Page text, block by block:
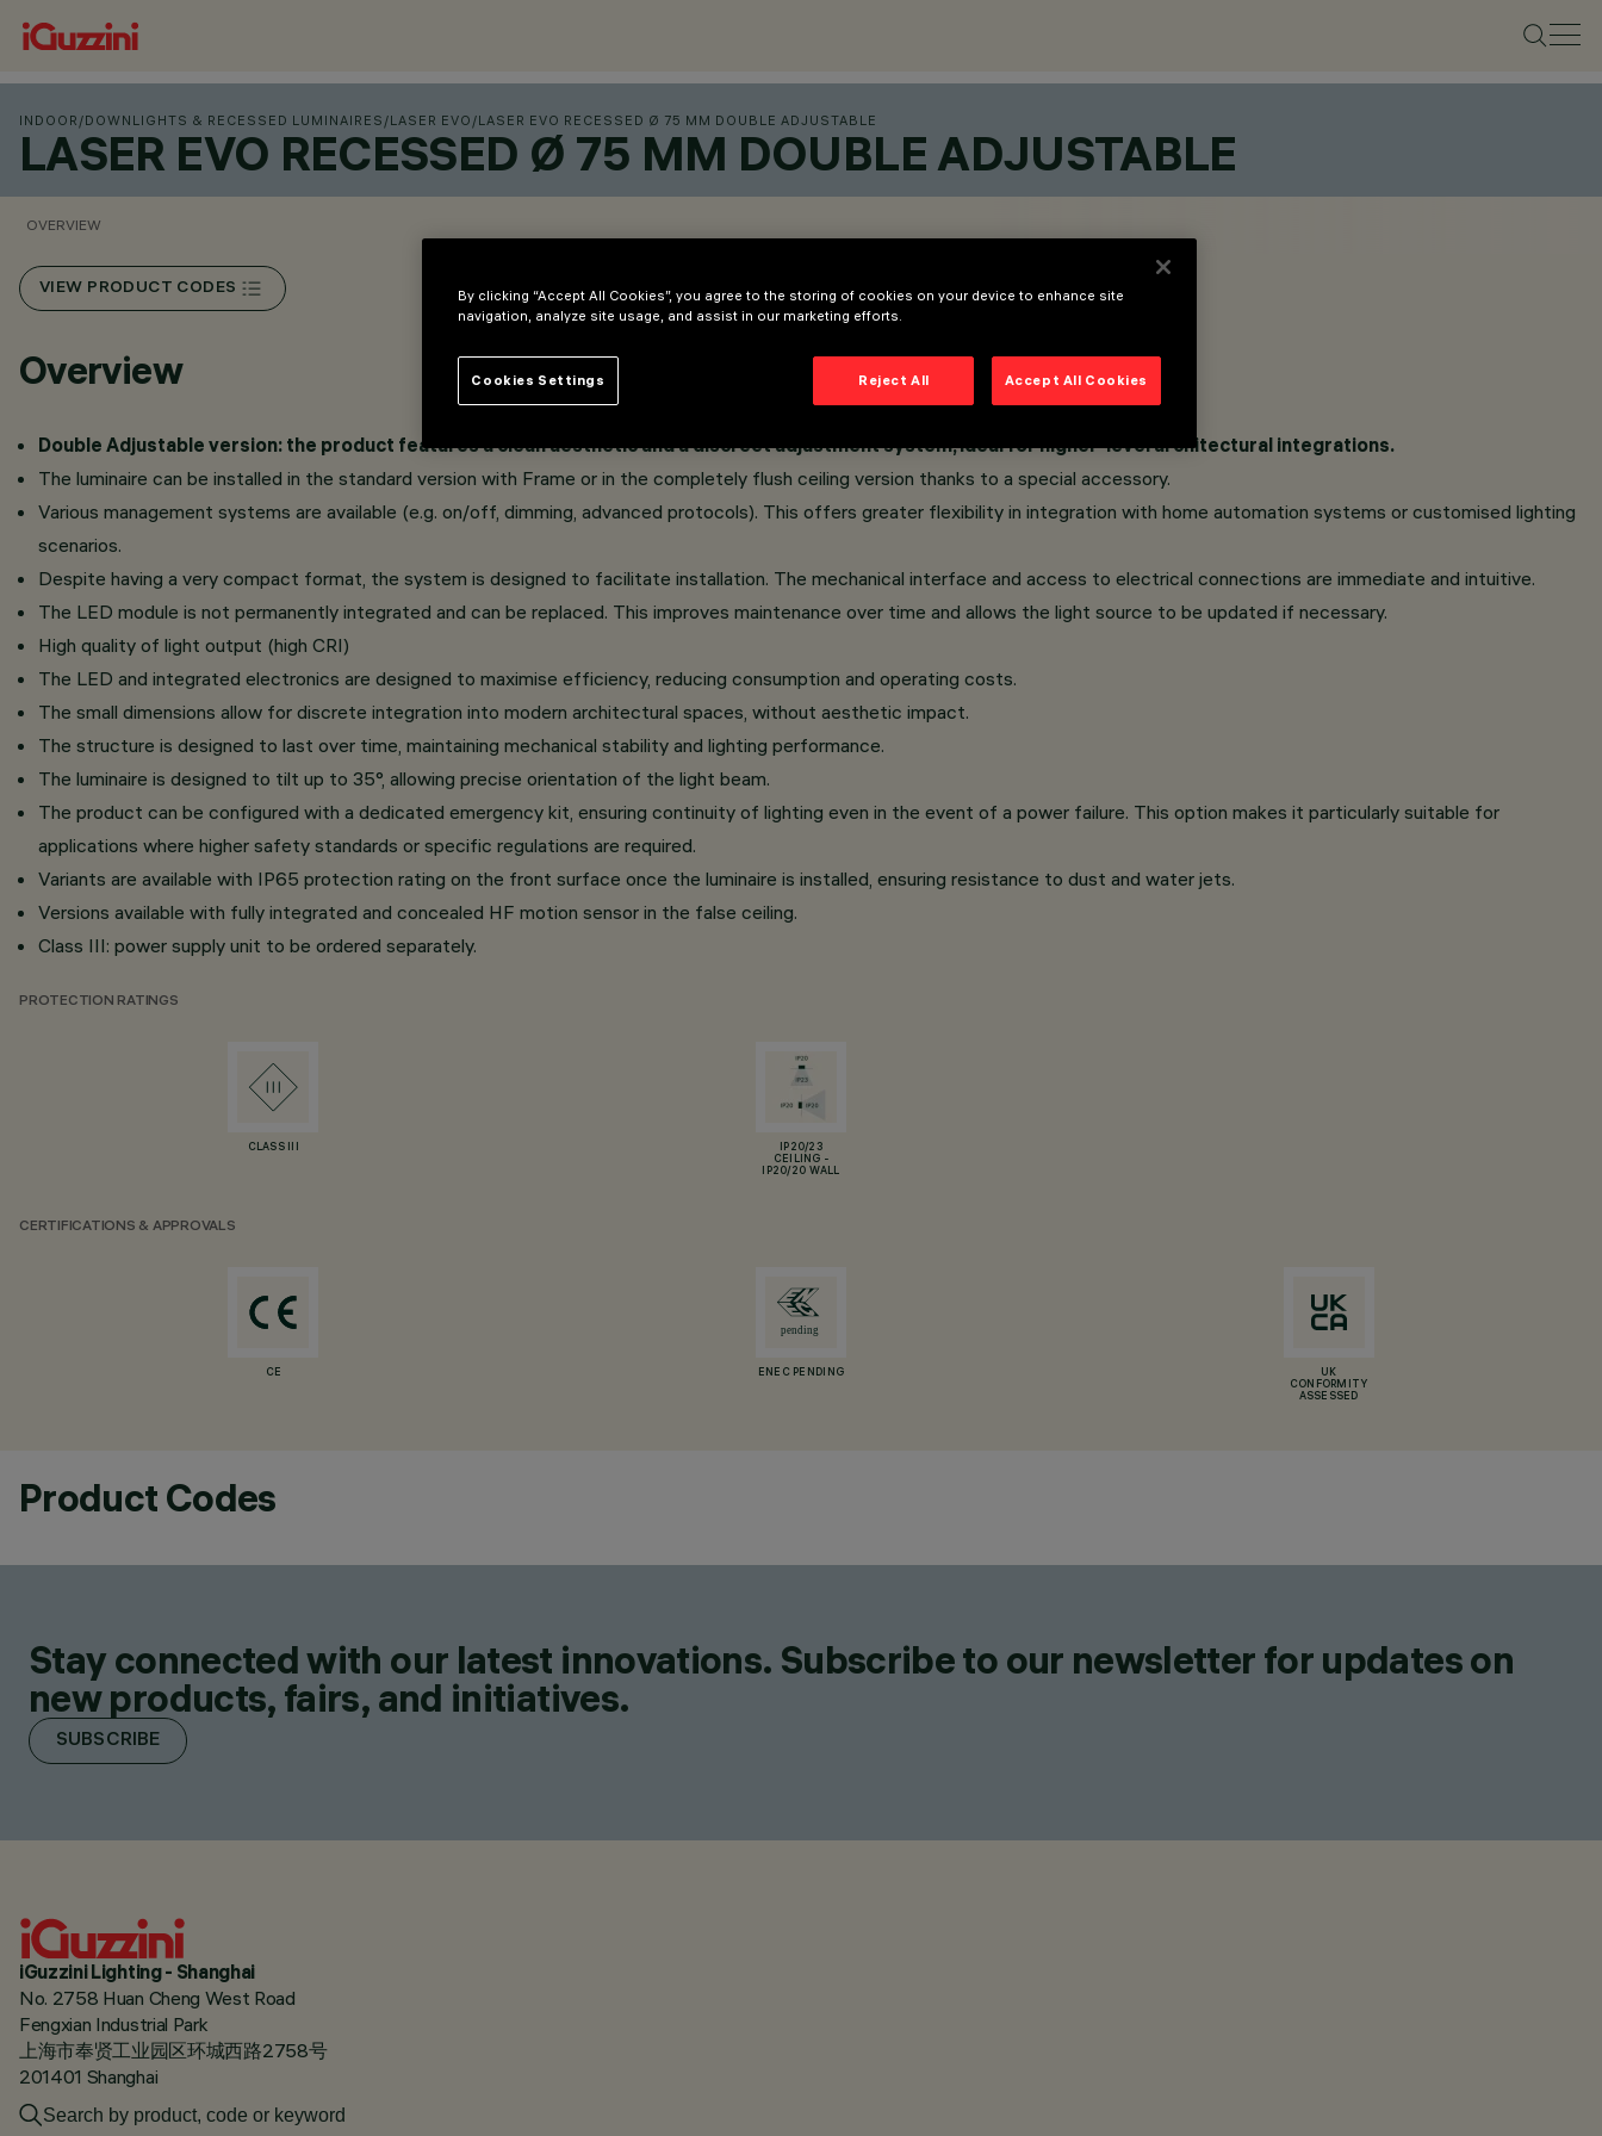
INDOOR /DOWNLIGHTS & RECESSED LUMINAIRES /LASER EVO /LASER EVO RECESSED Ø 75 MM DOUBLE ADJUSTABLE
LASER EVO RECESSED Ø 75 MM DOUBLE ADJUSTABLE
OVERVIEW
VIEW PRODUCT CODES
Overview
Double Adjustable version: the product features a clean aesthetic and a discreet adjustment system, ideal for higher-level architectural integrations.
The luminaire can be installed in the standard version with Frame or in the completely flush ceiling version thanks to a special accessory.
Various management systems are available (e.g. on/off, dimming, advanced protocols). This offers greater flexibility in integration with home automation systems or customised lighting
scenarios.
Despite having a very compact format, the system is designed to facilitate installation. The mechanical interface and access to electrical connections are immediate and intuitive.
The LED module is not permanently integrated and can be replaced. This improves maintenance over time and allows the light source to be updated if necessary.
High quality of light output (high CRI)
The LED and integrated electronics are designed to maximise efficiency, reducing consumption and operating costs.
The small dimensions allow for discrete integration into modern architectural spaces, without aesthetic impact.
The structure is designed to last over time, maintaining mechanical stability and lighting performance.
The luminaire is designed to tilt up to 35°, allowing precise orientation of the light beam.
The product can be configured with a dedicated emergency kit, ensuring continuity of lighting even in the event of a power failure. This option makes it particularly suitable for
applications where higher safety standards or specific regulations are required.
Variants are available with IP65 protection rating on the front surface once the luminaire is installed, ensuring resistance to dust and water jets.
Versions available with fully integrated and concealed HF motion sensor in the false ceiling.
Class III: power supply unit to be ordered separately.
PROTECTION RATINGS
CLASS III
IP20/23
CEILING -
IP20/20 WALL
CERTIFICATIONS & APPROVALS
CE ENEC PENDING
UK
CONFORMITY
ASSESSED
Product Codes
Stay connected with our latest innovations. Subscribe to our newsletter for updates on
new products, fairs, and initiatives.
SUBSCRIBE
iGuzzini Lighting - Shanghai
No. 2758 Huan Cheng West Road
Fengxian Industrial Park
上海市奉贤工业园区环城西路2758号
201401 Shanghai
By clicking “Accept All Cookies”, you agree to the storing of cookies on your device to enhance site
navigation, analyze site usage, and assist in our marketing efforts.
Reject All Accept All Cookies
Cookies Settings